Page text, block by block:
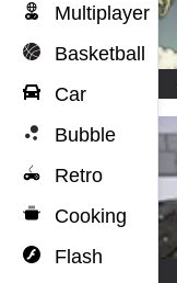
Multiplayer
Basketball
Car
Bubble
Retro
Cooking
Flash